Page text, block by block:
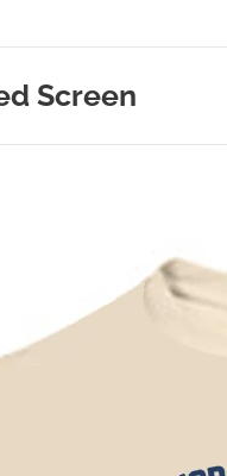
Screen